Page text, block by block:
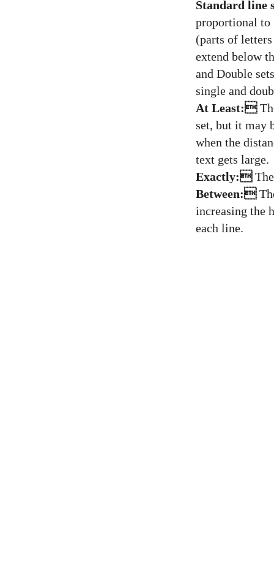
Standard line
proportional to
(parts of
extend below
and Double
single and
At Least:
set, but it may
when the
text gets large.
Exactly:
Between:
increasing the
each line.